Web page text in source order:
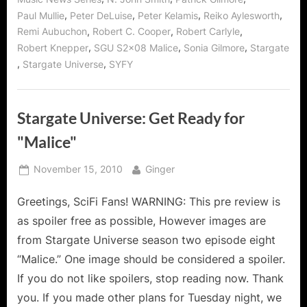
Paul Mullie, Peter DeLuise, Peter Kelamis, Reiko Aylesworth,
Remi Aubuchon, Robert C. Cooper, Robert Carlyle,
Robert Knepper, SGU S2x08 Malice, Sonia Gilmore, Stargate
, Stargate Universe, SYFY
Stargate Universe: Get Ready for
"Malice"
Posted
November 15, 2010 By
Ginger
Greetings, SciFi Fans! WARNING: This pre review is
as spoiler free as possible, However images are
from Stargate Universe season two episode eight
“Malice.” One image should be considered a spoiler.
If you do not like spoilers, stop reading now. Thank
you. If you made other plans for Tuesday night, we